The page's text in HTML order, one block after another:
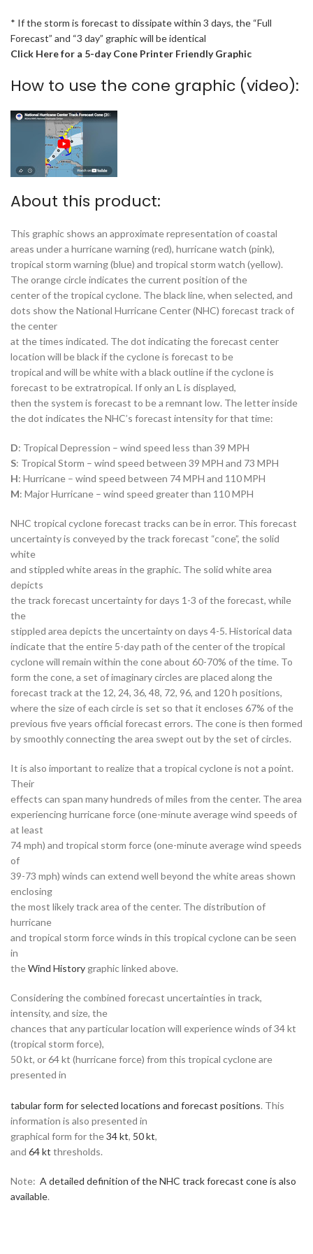
* If the storm is forecast to dissipate within 3 days, the “Full
Forecast” and “3 day” graphic will be identical
Click Here for a 5-day Cone Printer Friendly Graphic
How to use the cone graphic (video):
About this product:
This graphic shows an approximate representation of coastal
areas under a hurricane warning (red), hurricane watch (pink),
tropical storm warning (blue) and tropical storm watch (yellow).
The orange circle indicates the current position of the
center of the tropical cyclone. The black line, when selected, and
dots show the National Hurricane Center (NHC) forecast track of
the center
at the times indicated. The dot indicating the forecast center
location will be black if the cyclone is forecast to be
tropical and will be white with a black outline if the cyclone is
forecast to be extratropical. If only an L is displayed,
then the system is forecast to be a remnant low. The letter inside
the dot indicates the NHC’s forecast intensity for that time:
D: Tropical Depression – wind speed less than 39 MPH
S: Tropical Storm – wind speed between 39 MPH and 73 MPH
H: Hurricane – wind speed between 74 MPH and 110 MPH
M: Major Hurricane – wind speed greater than 110 MPH
NHC tropical cyclone forecast tracks can be in error. This forecast
uncertainty is conveyed by the track forecast “cone”, the solid
white
and stippled white areas in the graphic. The solid white area
depicts
the track forecast uncertainty for days 1-3 of the forecast, while
the
stippled area depicts the uncertainty on days 4-5. Historical data
indicate that the entire 5-day path of the center of the tropical
cyclone will remain within the cone about 60-70% of the time. To
form the cone, a set of imaginary circles are placed along the
forecast track at the 12, 24, 36, 48, 72, 96, and 120 h positions,
where the size of each circle is set so that it encloses 67% of the
previous five years official forecast errors. The cone is then formed
by smoothly connecting the area swept out by the set of circles.
It is also important to realize that a tropical cyclone is not a point.
Their
effects can span many hundreds of miles from the center. The area
experiencing hurricane force (one-minute average wind speeds of
at least
74 mph) and tropical storm force (one-minute average wind speeds
of
39-73 mph) winds can extend well beyond the white areas shown
enclosing
the most likely track area of the center. The distribution of
hurricane
and tropical storm force winds in this tropical cyclone can be seen
in
theWind History graphic linked above.
Considering the combined forecast uncertainties in track,
intensity, and size, the
chances that any particular location will experience winds of 34 kt
(tropical storm force),
50 kt, or 64 kt (hurricane force) from this tropical cyclone are
presented in
tabular form for selected locations and forecast positions. This
information is also presented in
graphical form for the34 kt, 50 kt,
and 64 kt thresholds.
Note: A detailed definition of the NHC track forecast cone is also
available.